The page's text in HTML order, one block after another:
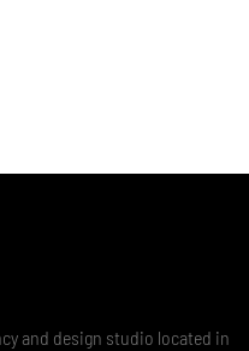
and design studio located in